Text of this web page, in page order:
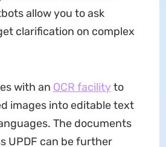
allow you to ask
clarification on complex
with an OCR facilityto
images into editable text
The documents
UPDF can be further